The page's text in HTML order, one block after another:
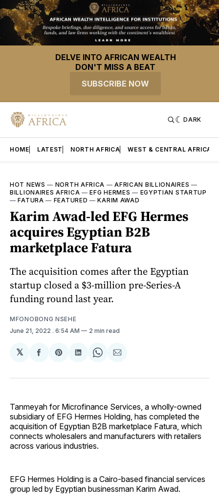
DELVE INTO AFRICAN WEALTH
DON'T MISS A BEAT
SUBSCRIBE NOW
DARK
HOME LATEST NORTH AFRICA WEST & CENTRAL AFRICA
HOT NEWS — NORTH AFRICA —AFRICAN BILLIONAIRES —
BILLIONAIRES AFRICA —EFG HERMES — EGYPTIAN STARTUP
—FATURA — FEATURED —KARIM AWAD
Karim Awad-led EFG Hermes
acquires Egyptian B2B
marketplace Fatura
The acquisition comes after the Egyptian
startup closed a $3-million pre-Series-A
funding round last year.
MFONOBONG NSEHE
June 21, 2022 . 6:54 AM 2 min read
𝕏
Share
Facebook
Share
Pinterest
Share
LinkedIn
Share
WhatsApp
Share
Email
Tanmeyah for Microfinance Services, a wholly-owned
subsidiary of EFG Hermes Holding, has completed the
acquisition of Egyptian B2B marketplace Fatura, which
connects wholesalers and manufacturers with retailers
across various industries.
EFG Hermes Holding is a Cairo-based financial services
group led by Egyptian businessman Karim Awad.